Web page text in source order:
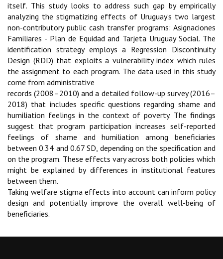
itself. This study looks to address such gap by empirically
analyzing the stigmatizing effects of Uruguay’s two largest
non-contributory public cash transfer programs: Asignaciones
Familiares - Plan de Equidad and Tarjeta Uruguay Social. The
identification strategy employs a Regression Discontinuity
Design (RDD) that exploits a vulnerability index which rules
the assignment to each program. The data used in this study
come from administrative
records (2008–2010) and a detailed follow-up survey (2016–
2018) that includes specific questionsregarding shame and
humiliation feelings in the context of poverty. The findings
suggest that program participation increases self-reported
feelings of shame and humiliation among beneficiaries
between 0.34 and 0.67 SD, depending on the specification and
on the program. These effects varyacross both policies which
might be explained by differences in institutional features
between them.
Taking welfare stigma effects into account can inform policy
design and potentially improve theoverall well-being of
beneficiaries.